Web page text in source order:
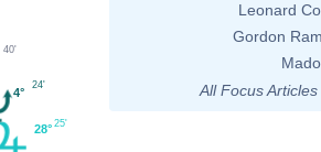
28° 25'
4°
24'
40'
Leonard
Gordon
All Focus Articles